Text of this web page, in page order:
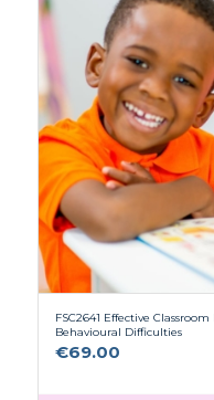
FSC2641 Effective
Behavioural Difficulties
€69.00